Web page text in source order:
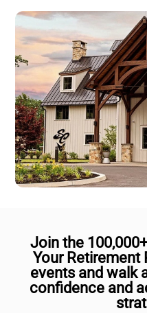
Join the
Your Retirement
events and walk
confidence and